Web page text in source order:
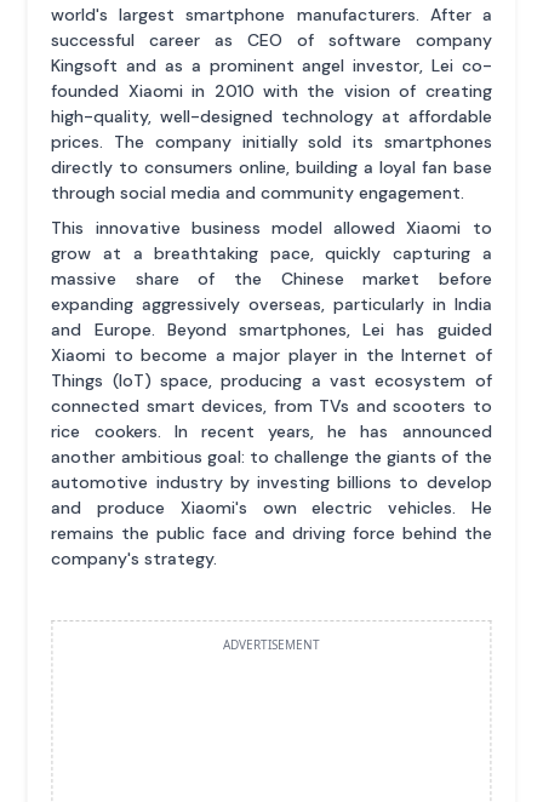
world's largest smartphone manufacturers. After a
successful career as CEO of software company
Kingsoft and as a prominent angel investor, Lei co-
founded Xiaomi in 2010 with the vision of creating
high-quality, well-designed technology at affordable
prices. The company initially sold its smartphones
directly to consumers online, building a loyal fan base
through social media and community engagement.
This innovative business model allowed Xiaomi to
grow at a breathtaking pace, quickly capturing a
massive share of the Chinese market before
expanding aggressively overseas, particularly in India
and Europe. Beyond smartphones, Lei has guided
Xiaomi to become a major player in the Internet of
Things (IoT) space, producing a vast ecosystem of
connected smart devices, from TVs and scooters to
rice cookers. In recent years, he has announced
another ambitious goal: to challenge the giants of the
automotive industry by investing billions to develop
and produce Xiaomi's own electric vehicles. He
remains the public face and driving force behind the
company's strategy.
ADVERTISEMENT